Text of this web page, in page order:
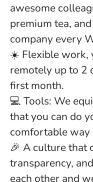
awesome
premium tea,
company every
☀️ Flexible work,
remotely up to 2
first month.
💻 Tools: We
that you can do
comfortable way
🎉 A culture that
transparency,
each other and